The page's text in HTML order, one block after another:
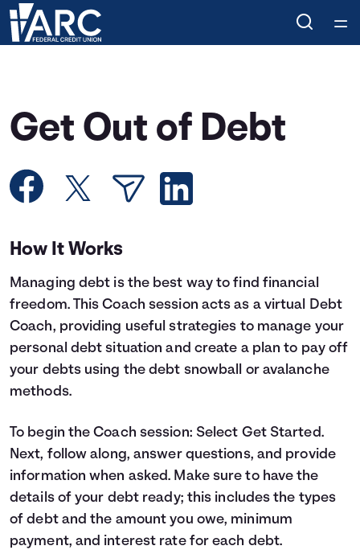
Courses
Articles
Coaches
Topics
Rewards
Login
Get Out of Debt
How It Works
Managing debt is the best way to find financial
freedom. This Coach session acts as a virtual Debt
Coach, providing useful strategies to manage your
personal debt situation and create a plan to pay off
your debts using the debt snowball or avalanche
methods.
To begin the Coach session: Select Get Started.
Next, follow along, answer questions, and provide
information when asked. Make sure to have the
details of your debt ready; this includes the types
of debt and the amount you owe, minimum
payment, and interest rate for each debt.